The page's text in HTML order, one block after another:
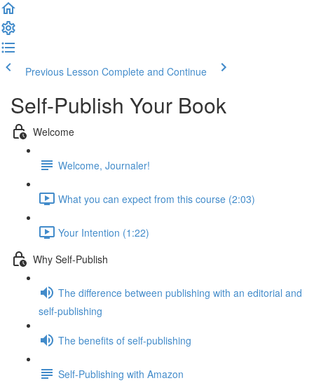
Previous Lesson Complete and Continue
Self-Publish Your Book
Welcome
Welcome, Journaler!
What you can expect from this course (2:03)
Your Intention (1:22)
Why Self-Publish
The difference between publishing with an editorial and
self-publishing
The benefits of self-publishing
Self-Publishing with Amazon